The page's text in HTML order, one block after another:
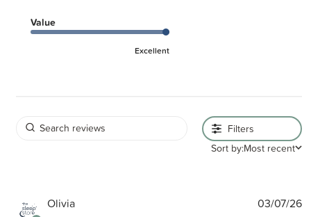
Value
Excellent
Filters
Sort by:Most recent
Olivia 03/07/26